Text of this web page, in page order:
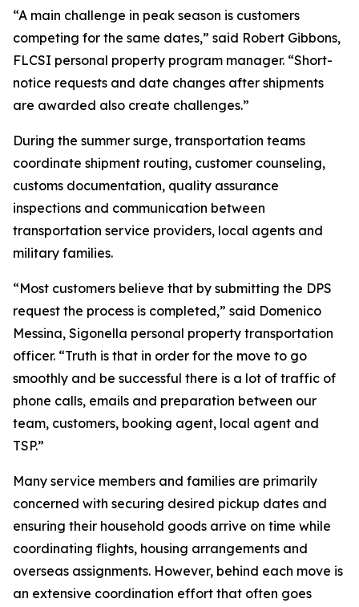
“A main challenge in peak season is customers
competing for the same dates,” said Robert Gibbons,
FLCSI personal property program manager. “Short-
notice requests and date changes after shipments
are awarded also create challenges.”
During the summer surge, transportation teams
coordinate shipment routing, customer counseling,
customs documentation, quality assurance
inspections and communication between
transportation service providers, local agents and
military families.
“Most customers believe that by submitting the DPS
request the process is completed,” said Domenico
Messina, Sigonella personal property transportation
officer. “Truth is that in order for the move to go
smoothly and be successful there is a lot of traffic of
phone calls, emails and preparation between our
team, customers, booking agent, local agent and
TSP.”
Many service members and families are primarily
concerned with securing desired pickup dates and
ensuring their household goods arrive on time while
coordinating flights, housing arrangements and
overseas assignments. However, behind each move is
an extensive coordination effort that often goes